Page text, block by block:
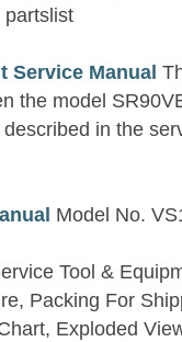
partslist
Service Manual
the model
in the
Model No.
Tool &
Packing For
Exploded